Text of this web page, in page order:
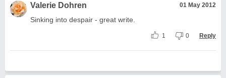
Valerie Dohren 01 May 2012
Sinking into despair - great write.
1 0 Reply